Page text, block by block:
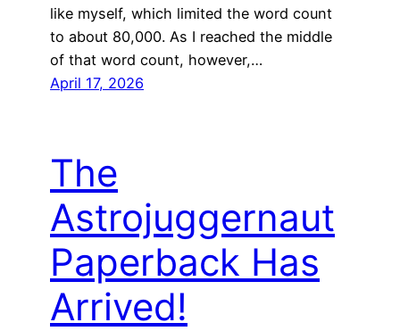
like myself, which limited the word count
to about 80,000. As I reached the middle
of that word count, however,…
April 17, 2026
The
Astrojuggernaut
Paperback Has
Arrived!